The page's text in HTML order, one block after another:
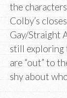
the
Colby’s
Gay/Straight
still exploring
are “out” to
shy about